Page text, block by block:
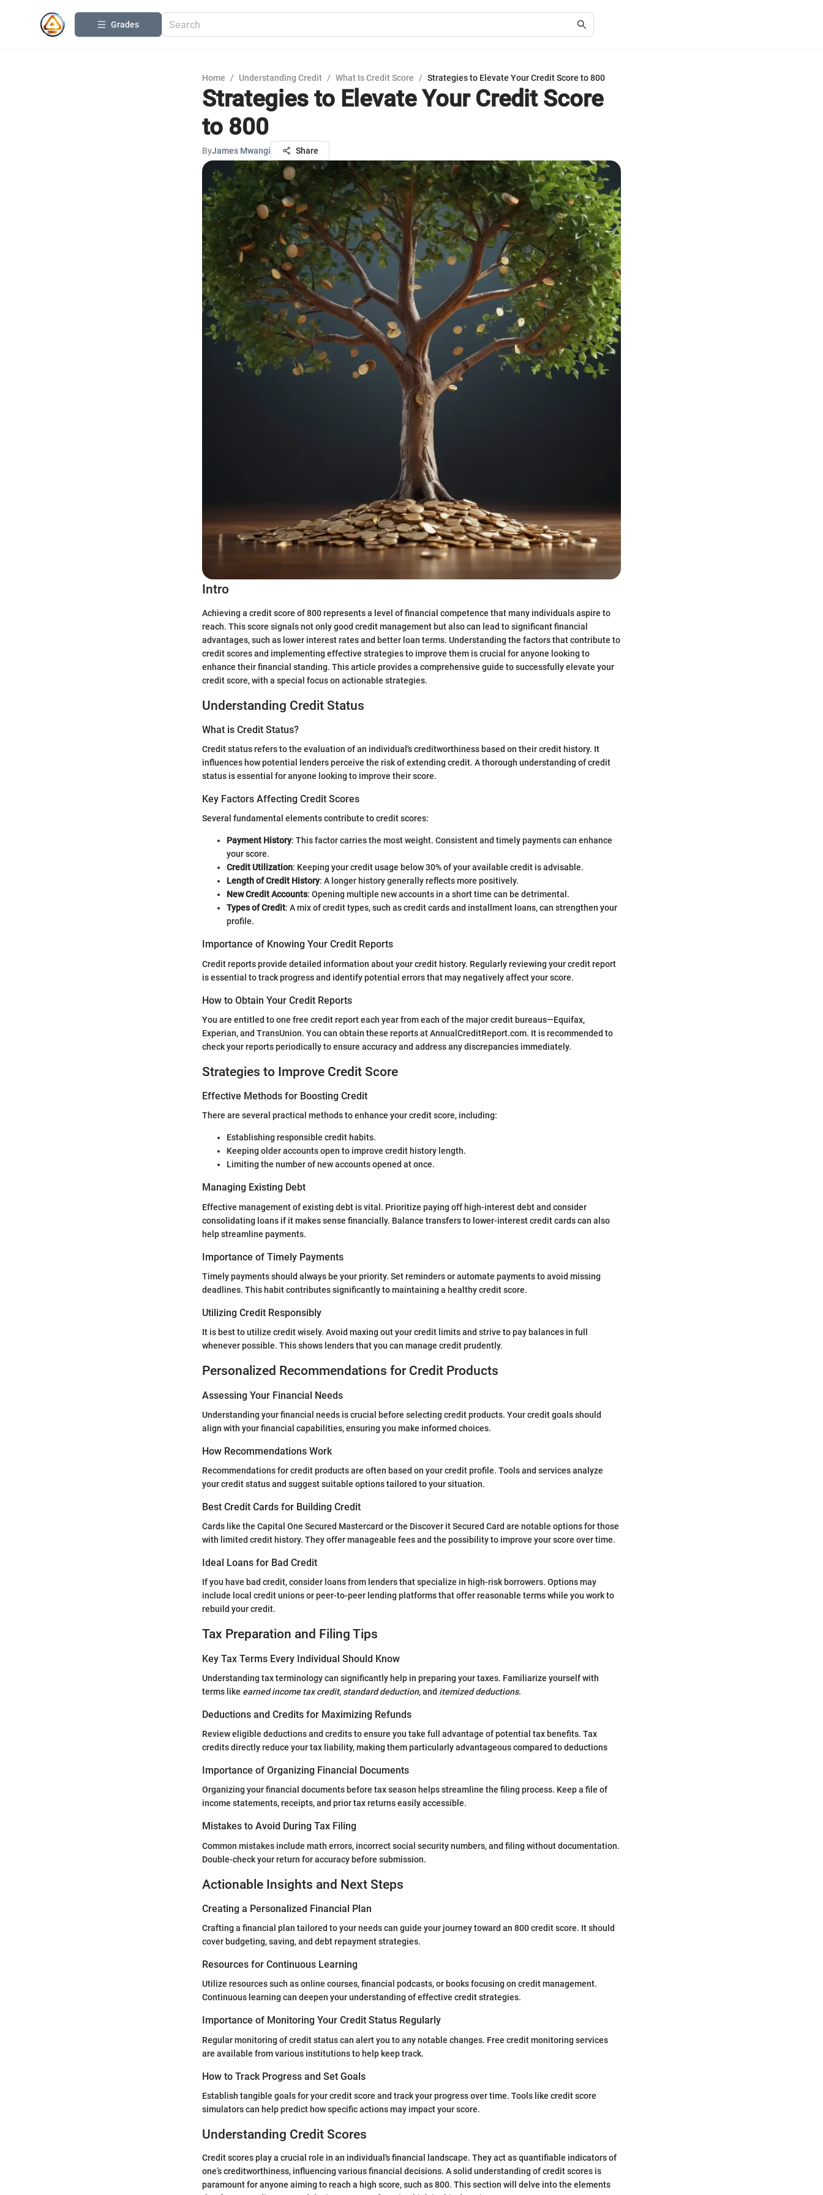
Grades
Home / Understanding Credit / What Is Credit Score / Strategies to Elevate Your Credit Score to 800
Strategies to Elevate Your Credit Score
to 800
ByJames Mwangi Share
Intro
Achieving a credit score of 800 represents a level of financial competence that many individuals aspire to
reach. This score signals not only good credit management but also can lead to significant financial
advantages, such as lower interest rates and better loan terms. Understanding the factors that contribute to
credit scores and implementing effective strategies to improve them is crucial for anyone looking to
enhance their financial standing. This article provides a comprehensive guide to successfully elevate your
credit score, with a special focus on actionable strategies.
Understanding Credit Status
What is Credit Status?
Credit status refers to the evaluation of an individual's creditworthiness based on their credit history. It
influences how potential lenders perceive the risk of extending credit. A thorough understanding of credit
status is essential for anyone looking to improve their score.
Key Factors Affecting Credit Scores
Several fundamental elements contribute to credit scores:
Payment History: This factor carries the most weight. Consistent and timely payments can enhance
your score.
Credit Utilization: Keeping your credit usage below 30% of your available credit is advisable.
Length of Credit History: A longer history generally reflects more positively.
New Credit Accounts: Opening multiple new accounts in a short time can be detrimental.
Types of Credit: A mix of credit types, such as credit cards and installment loans, can strengthen your
profile.
Importance of Knowing Your Credit Reports
Credit reports provide detailed information about your credit history. Regularly reviewing your credit report
is essential to track progress and identify potential errors that may negatively affect your score.
How to Obtain Your Credit Reports
You are entitled to one free credit report each year from each of the major credit bureaus—Equifax,
Experian, and TransUnion. You can obtain these reports at AnnualCreditReport.com. It is recommended to
check your reports periodically to ensure accuracy and address any discrepancies immediately.
Strategies to Improve Credit Score
Effective Methods for Boosting Credit
There are several practical methods to enhance your credit score, including:
Establishing responsible credit habits.
Keeping older accounts open to improve credit history length.
Limiting the number of new accounts opened at once.
Managing Existing Debt
Effective management of existing debt is vital. Prioritize paying off high-interest debt and consider
consolidating loans if it makes sense financially. Balance transfers to lower-interest credit cards can also
help streamline payments.
Importance of Timely Payments
Timely payments should always be your priority. Set reminders or automate payments to avoid missing
deadlines. This habit contributes significantly to maintaining a healthy credit score.
Utilizing Credit Responsibly
It is best to utilize credit wisely. Avoid maxing out your credit limits and strive to pay balances in full
whenever possible. This shows lenders that you can manage credit prudently.
Personalized Recommendations for Credit Products
Assessing Your Financial Needs
Understanding your financial needs is crucial before selecting credit products. Your credit goals should
align with your financial capabilities, ensuring you make informed choices.
How Recommendations Work
Recommendations for credit products are often based on your credit profile. Tools and services analyze
your credit status and suggest suitable options tailored to your situation.
Best Credit Cards for Building Credit
Cards like the Capital One Secured Mastercard or the Discover it Secured Card are notable options for those
with limited credit history. They offer manageable fees and the possibility to improve your score over time.
Ideal Loans for Bad Credit
If you have bad credit, consider loans from lenders that specialize in high-risk borrowers. Options may
include local credit unions or peer-to-peer lending platforms that offer reasonable terms while you work to
rebuild your credit.
Tax Preparation and Filing Tips
Key Tax Terms Every Individual Should Know
Understanding tax terminology can significantly help in preparing your taxes. Familiarize yourself with
terms like earned income tax credit, standard deduction, and itemized deductions.
Deductions and Credits for Maximizing Refunds
Review eligible deductions and credits to ensure you take full advantage of potential tax benefits. Tax
credits directly reduce your tax liability, making them particularly advantageous compared to deductions
Importance of Organizing Financial Documents
Organizing your financial documents before tax season helps streamline the filing process. Keep a file of
income statements, receipts, and prior tax returns easily accessible.
Mistakes to Avoid During Tax Filing
Common mistakes include math errors, incorrect social security numbers, and filing without documentation.
Double-check your return for accuracy before submission.
Actionable Insights and Next Steps
Creating a Personalized Financial Plan
Crafting a financial plan tailored to your needs can guide your journey toward an 800 credit score. It should
cover budgeting, saving, and debt repayment strategies.
Resources for Continuous Learning
Utilize resources such as online courses, financial podcasts, or books focusing on credit management.
Continuous learning can deepen your understanding of effective credit strategies.
Importance of Monitoring Your Credit Status Regularly
Regular monitoring of credit status can alert you to any notable changes. Free credit monitoring services
are available from various institutions to help keep track.
How to Track Progress and Set Goals
Establish tangible goals for your credit score and track your progress over time. Tools like credit score
simulators can help predict how specific actions may impact your score.
Understanding Credit Scores
Credit scores play a crucial role in an individual's financial landscape. They act as quantifiable indicators of
one’s creditworthiness, influencing various financial decisions. A solid understanding of credit scores is
paramount for anyone aiming to reach a high score, such as 800. This section will delve into the elements